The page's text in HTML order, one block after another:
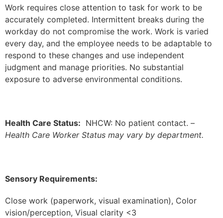
Work requires close attention to task for work to be
accurately completed. Intermittent breaks during the
workday do not compromise the work. Work is varied
every day, and the employee needs to be adaptable to
respond to these changes and use independent
judgment and manage priorities. No substantial
exposure to adverse environmental conditions.
Health Care Status: NHCW: No patient contact. –
Health Care Worker Status may vary by department.
Sensory Requirements:
Close work (paperwork, visual examination), Color
vision/perception, Visual clarity <3